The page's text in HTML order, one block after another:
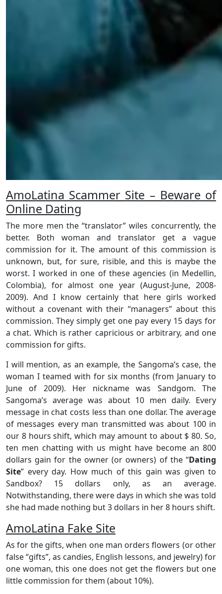
AmoLatina Scammer Site – Beware of
Online Dating
The more men the “translator” wiles concurrently, the
better. Both woman and translator get a vague
commission for it. The amount of this commission is
unknown, but, for sure, risible, and this is maybe the
worst. I worked in one of these agencies (in Medellin,
Colombia), for almost one year (August-June, 2008-
2009). And I know certainly that here girls worked
without a covenant with their “managers” about this
commission. They simply get one pay every 15 days for
a chat. Which is rather capricious or arbitrary, and one
commission for gifts.
I will mention, as an example, the Sangoma’s case, the
woman I teamed with for six months (from January to
June of 2009). Her nickname was Sandgom. The
Sangoma’s average was about 10 men daily. Every
message in chat costs less than one dollar. The average
of messages every man transmitted was about 100 in
our 8 hours shift, which may amount to about $ 80. So,
ten men chatting with us might have become an 800
dollars gain for the owner (or owners) of the “Dating
Site” every day. How much of this gain was given to
Sandbox? 15 dollars only, as an average.
Notwithstanding, there were days in which she was told
she had made nothing but 3 dollars in her 8 hours shift.
AmoLatina Fake Site
As for the gifts, when one man orders flowers (or other
false “gifts”, as candies, English lessons, and jewelry) for
one woman, this one does not get the flowers but one
little commission for them (about 10%).